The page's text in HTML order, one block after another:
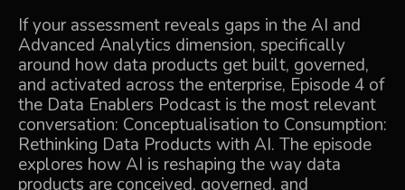
If your assessment reveals gaps in the AI and
Advanced Analytics dimension, specifically
around how data products get built, governed,
and activated across the enterprise, Episode 4 of
the Data Enablers Podcast is the most relevant
conversation: Conceptualisation to Consumption:
Rethinking Data Products with AI. The episode
explores how AI is reshaping the way data
products are conceived, governed, and